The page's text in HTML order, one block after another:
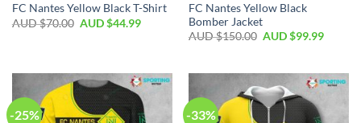
FC Nantes Yellow Black T-Shirt
AUD $70.00 AUD $44.99
FC Nantes Yellow Black
Bomber Jacket
AUD $150.00 AUD $99.99
-25% -33%